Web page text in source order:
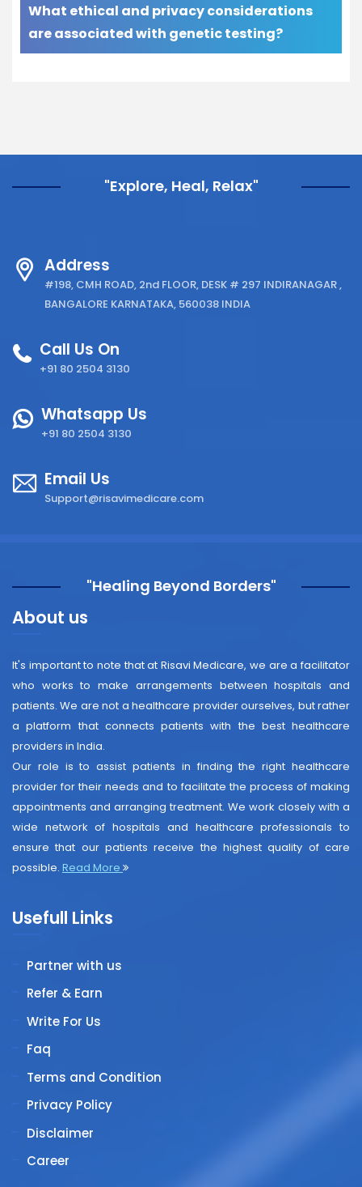
What ethical and privacy considerations
are associated with genetic testing?
"Explore, Heal, Relax"
Address
#198, CMH ROAD, 2nd FLOOR, DESK # 297 INDIRANAGAR ,
BANGALORE KARNATAKA, 560038 INDIA
Call Us On
+91 80 2504 3130
Whatsapp Us
+91 80 2504 3130
Email Us
Support@risavimedicare.com
"Healing Beyond Borders"
About us
It's important to note that at Risavi Medicare, we are a facilitator
who works to make arrangements between hospitals and
patients. We are not a healthcare provider ourselves, but rather
a platform that connects patients with the best healthcare
providers in India.
Our role is to assist patients in finding the right healthcare
provider for their needs and to facilitate the process of making
appointments and arranging treatment. We work closely with a
wide network of hospitals and healthcare professionals to
ensure that our patients receive the highest quality of care
possible. Read More
Usefull Links
Partner with us
Refer & Earn
Write For Us
Faq
Terms and Condition
Privacy Policy
Disclaimer
Career